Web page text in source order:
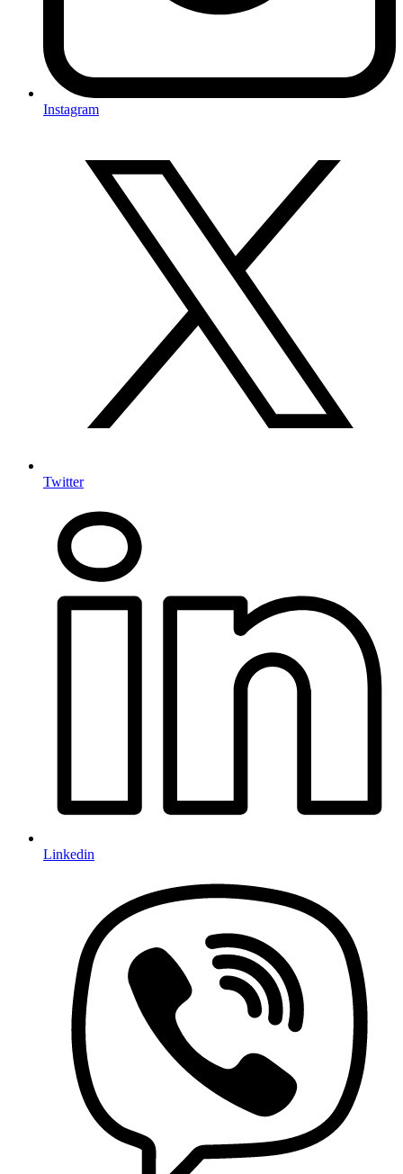
Instagram
Twitter
Linkedin